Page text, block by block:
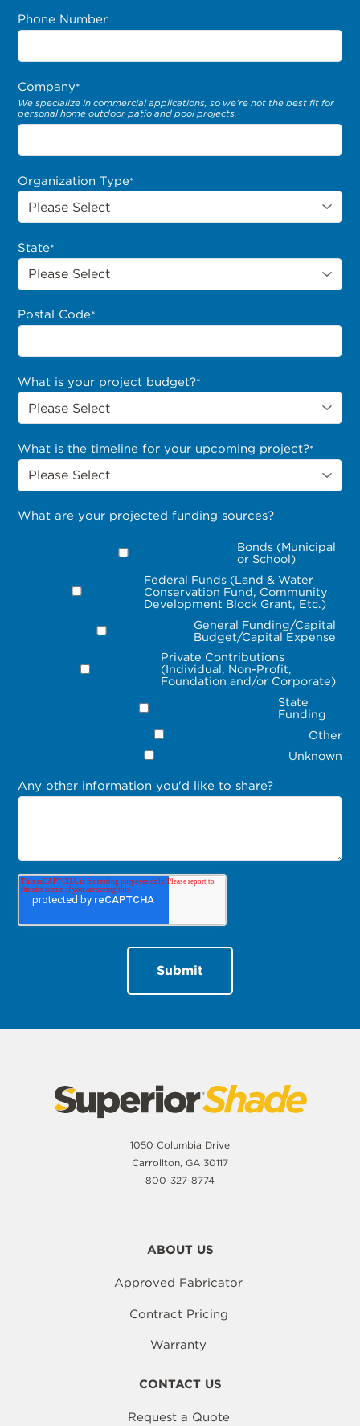
Phone Number
Company*
We specialize in commercial applications, so we’re not the best fit for
personal home outdoor patio and pool projects.
Organization Type*
State*
Postal Code*
What is your project budget?*
What is the timeline for your upcoming project?*
What are your projected funding sources?
Bonds (Municipal
or School)
Federal Funds (Land & Water
Conservation Fund, Community
Development Block Grant, Etc.)
General Funding/Capital
Budget/Capital Expense
Private Contributions
(Individual, Non-Profit,
Foundation and/or Corporate)
State
Funding
Other
Unknown
Any other information you'd like to share?
1050 Columbia Drive
Carrollton, GA 30117
800-327-8774
ABOUT US
Approved Fabricator
Contract Pricing
Warranty
CONTACT US
Request a Quote